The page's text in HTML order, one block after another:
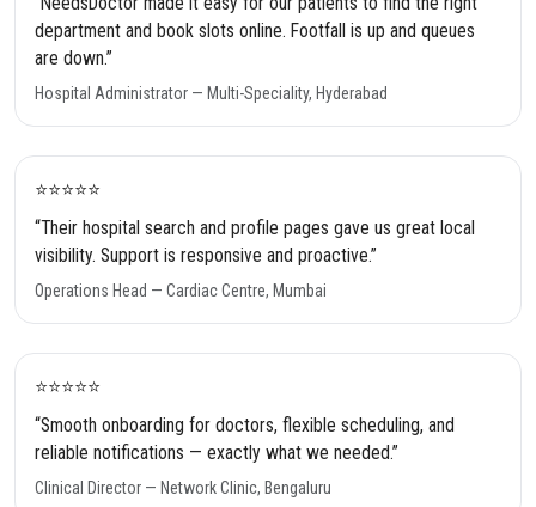
department and book slots online. Footfall is up and queues
are down.”
Hospital Administrator — Multi-Speciality, Hyderabad
⭐️⭐️⭐️⭐️⭐️
“Their hospital search and profile pages gave us great local
visibility. Support is responsive and proactive.”
Operations Head — Cardiac Centre, Mumbai
⭐️⭐️⭐️⭐️⭐️
“Smooth onboarding for doctors, flexible scheduling, and
reliable notifications — exactly what we needed.”
Clinical Director — Network Clinic, Bengaluru